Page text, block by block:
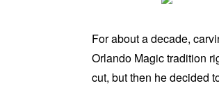
For about a decade,
Orlando Magic tradition
cut, but then he decided